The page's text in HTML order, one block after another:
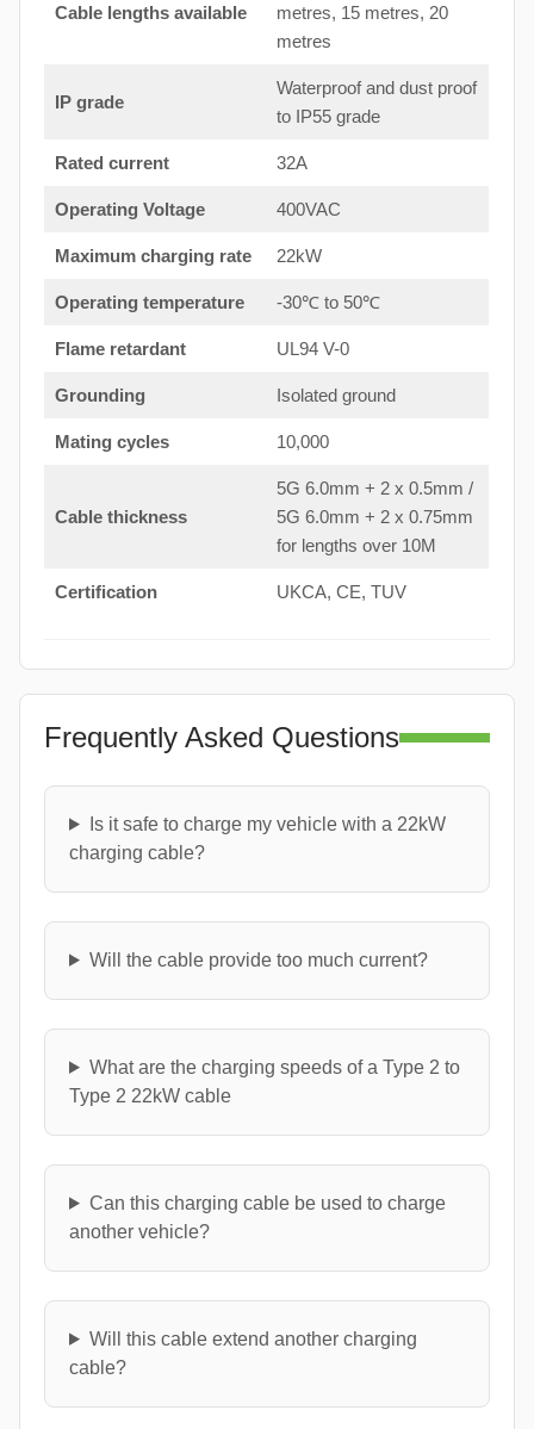
Cable lengths available
metres, 15 metres, 20
metres
IP grade
Waterproof and dust proof
to IP55 grade
Rated current 32A
Operating Voltage 400VAC
Maximum charging rate 22kW
Operating temperature -30℃ to 50℃
Flame retardant UL94 V-0
Grounding Isolated ground
Mating cycles 10,000
Cable thickness
5G 6.0mm + 2 x 0.5mm /
5G 6.0mm + 2 x 0.75mm
for lengths over 10M
Certification UKCA, CE, TUV
Frequently Asked Questions
Is it safe to charge my vehicle with a 22kW
charging cable?
Will the cable provide too much current?
What are the charging speeds of a Type 2 to
Type 2 22kW cable
Can this charging cable be used to charge
another vehicle?
Will this cable extend another charging
cable?